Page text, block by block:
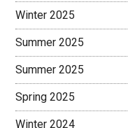
Winter 2025
Summer 2025
Summer 2025
Spring 2025
Winter 2024